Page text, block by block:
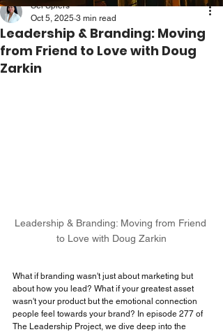
Leadership & Branding: Moving
from Friend to Love with Doug
Zarkin
Sei Spiers
Oct 5, 2025 3 min read
Leadership & Branding: Moving from Friend
to Love with Doug Zarkin
What if branding wasn't just about marketing but
about how you lead? What if your greatest asset
wasn't your product but the emotional connection
people feel towards your brand? In episode 277 of
The Leadership Project, we dive deep into the